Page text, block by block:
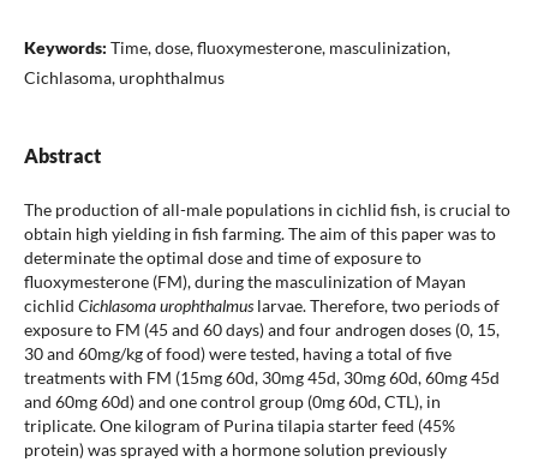
Keywords: Time, dose, fluoxymesterone, masculinization,
Cichlasoma, urophthalmus
Abstract
The production of all-male populations in cichlid fish, is crucial to
obtain high yielding in fish farming. The aim of this paper was to
determinate the optimal dose and time of exposure to
fluoxymesterone (FM), during the masculinization of Mayan
cichlid Cichlasoma urophthalmuslarvae. Therefore, two periods of
exposure to FM (45 and 60 days) and four androgen doses (0, 15,
30 and 60mg/kg of food) were tested, having a total of five
treatments with FM (15mg 60d, 30mg 45d, 30mg 60d, 60mg 45d
and 60mg 60d) and one control group (0mg 60d, CTL), in
triplicate. One kilogram of Purina tilapia starter feed (45%
protein) was sprayed with a hormone solution previously